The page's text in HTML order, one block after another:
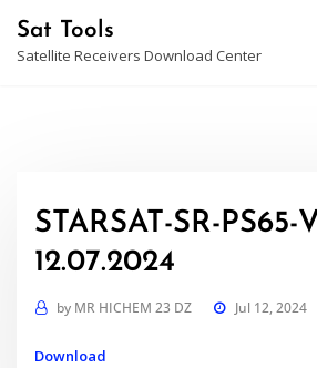
content
Sat Tools
Satellite Receivers Download Center
STARSAT-SR-PS65-
12.07.2024
by MR HICHEM 23 DZ Jul 12, 2024
Download